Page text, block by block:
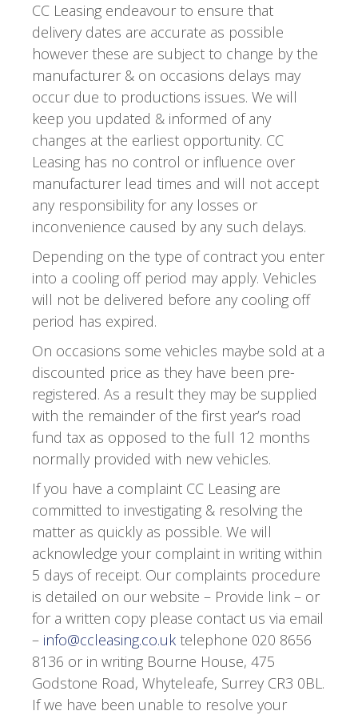
CC Leasing endeavour to ensure that
delivery dates are accurate as possible
however these are subject to change by the
manufacturer & on occasions delays may
occur due to productions issues. We will
keep you updated & informed of any
changes at the earliest opportunity. CC
Leasing has no control or influence over
manufacturer lead times and will not accept
any responsibility for any losses or
inconvenience caused by any such delays.
Depending on the type of contract you enter
into a cooling off period may apply. Vehicles
will not be delivered before any cooling off
period has expired.
On occasions some vehicles maybe sold at a
discounted price as they have been pre-
registered. As a result they may be supplied
with the remainder of the first year’s road
fund tax as opposed to the full 12 months
normally provided with new vehicles.
If you have a complaint CC Leasing are
committed to investigating & resolving the
matter as quickly as possible. We will
acknowledge your complaint in writing within
5 days of receipt. Our complaints procedure
is detailed on our website – Provide link – or
for a written copy please contact us via email
– info@ccleasing.co.uk telephone 020 8656
8136 or in writing Bourne House, 475
Godstone Road, Whyteleafe, Surrey CR3 0BL.
If we have been unable to resolve your